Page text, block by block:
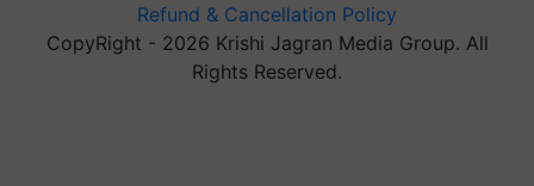
Refund & Cancellation Policy
CopyRight - 2026 Krishi Jagran Media Group. All
Rights Reserved.